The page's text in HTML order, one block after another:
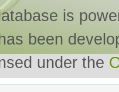
is
been
under the